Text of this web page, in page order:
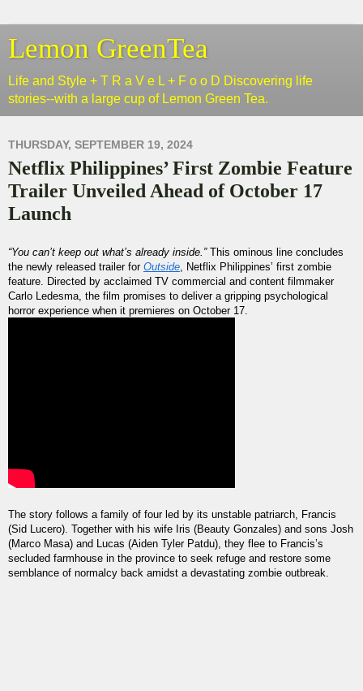
Lemon GreenTea
Life and Style + T R a V e L + F o o D Discovering life
stories--with a large cup of Lemon Green Tea.
THURSDAY, SEPTEMBER 19, 2024
Netflix Philippines’ First Zombie Feature
Trailer Unveiled Ahead of October 17
Launch
“You can’t keep out what’s already inside.”This ominous line concludes
the newly released trailer for Outside, Netflix Philippines’ first zombie
feature. Directed by acclaimed TV commercial and content filmmaker
Carlo Ledesma, the film promises to deliver a gripping psychological
horror experience when it premieres on October 17.
The story follows a family of four led by its unstable patriarch, Francis
(Sid Lucero). Together with his wife Iris (Beauty Gonzales) and sons Josh
(Marco Masa) and Lucas (Aiden Tyler Patdu), they flee to Francis’s
secluded farmhouse in the province to seek refuge and restore some
semblance of normalcy back amidst a devastating zombie outbreak.